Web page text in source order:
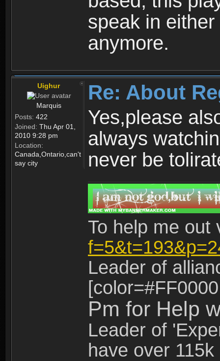
speak in
anymore.
Uighur
Marquis
Posts: 422
Joined: Thu Apr 01,
2010 9:28 pm
Location:
Canada,Ontario,can't
say city
Re: About
Yes,please
always
never be
To help me
Leader of
Pm for Help
Leader of
have over